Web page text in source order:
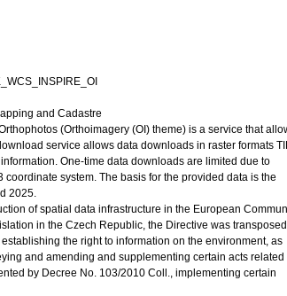
and Cadastre
(Orthoimagery (OI) theme) is a service that
service allows data downloads in raster formats
One-time data downloads are limited due to
system. The basis for the provided data is the
2025.
of spatial data infrastructure in the European
in the Czech Republic, the Directive was
the right to information on the environment, as
and amending and supplementing certain acts related
by Decree No. 103/2010 Coll., implementing certain